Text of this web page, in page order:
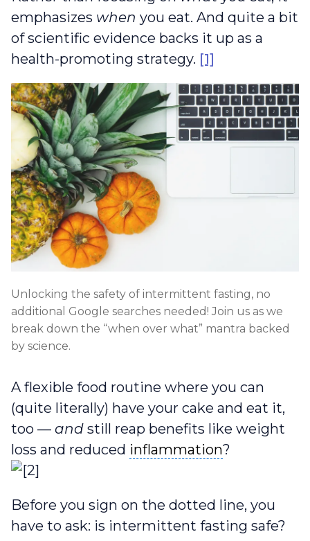
emphasizes when you eat. And quite a bit
of scientific evidence backs it up as a
health-promoting strategy. [1]
Unlocking the safety of intermittent fasting, no
additional Google searches needed! Join us as we
break down the “when over what” mantra backed
by science.
A flexible food routine where you can
(quite literally) have your cake and eat it,
too — and still reap benefits like weight
loss and reduced inflammation
inflammation?
Before you sign on the dotted line, you
have to ask: is intermittent fasting safe?